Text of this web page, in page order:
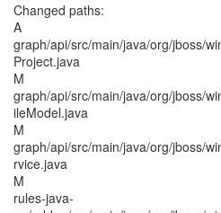
Changed paths:
A
graph/api/src/main/java/org/jboss/
Project.java
M
graph/api/src/main/java/org/jboss/
ileModel.java
M
graph/api/src/main/java/org/jboss/
rvice.java
M
rules-java-